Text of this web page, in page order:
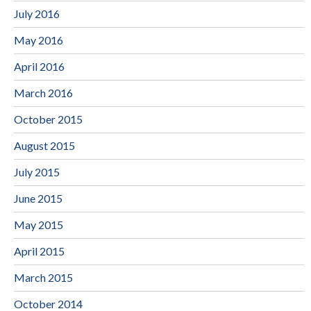
July 2016
May 2016
April 2016
March 2016
October 2015
August 2015
July 2015
June 2015
May 2015
April 2015
March 2015
October 2014